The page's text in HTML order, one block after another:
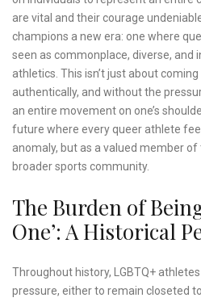
are vital and their courage
champions a new era: one where
seen as commonplace, diverse,
athletics. This isn’t just about
authentically, and without the
an entire movement on one’s
future where every queer athlete
anomaly, but as a valued member
broader sports community.
The Burden of
One’: A Historical
Throughout history, LGBTQ+
pressure, either to remain closeted